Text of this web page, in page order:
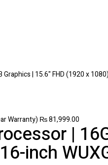
| 15.6" FHD (1920 x
Warranty) ₨81,999.00
|
inch